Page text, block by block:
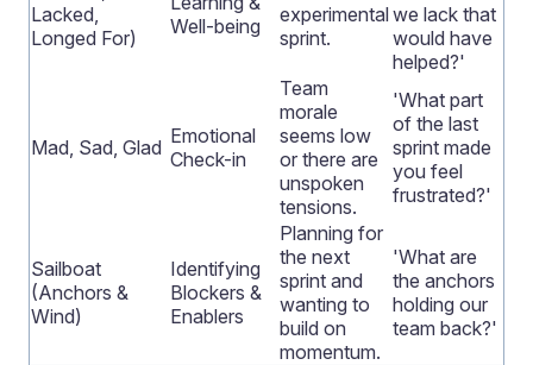
Lacked,
Longed For)
Well-being
experimental
sprint.
we lack that
would have
helped?'
Mad, Sad, Glad Emotional
Check-in
Team
morale
seems low
or there are
unspoken
tensions.
'What part
of the last
sprint made
you feel
frustrated?'
Sailboat
(Anchors &
Wind)
Identifying
Blockers &
Enablers
Planning for
the next
sprint and
wanting to
build on
momentum.
'What are
the anchors
holding our
team back?'